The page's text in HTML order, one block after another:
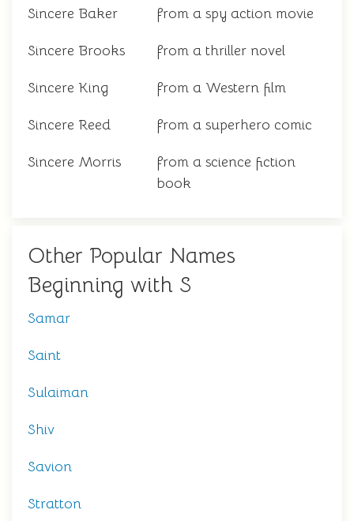
Sincere Baker from a spy action movie
Sincere Brooks from a thriller novel
Sincere King from a Western film
Sincere Reed from a superhero comic
Sincere Morris
from a science fiction
book
Other Popular Names
Beginning with S
Samar
Saint
Sulaiman
Shiv
Savion
Stratton